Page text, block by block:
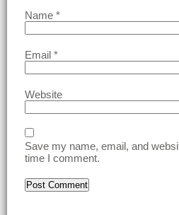
Name *
Email *
Website
Save my name, email, and
time I comment.